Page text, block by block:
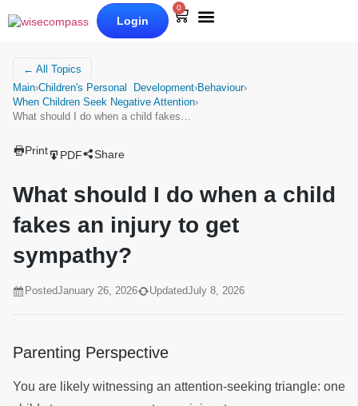
Login
0
← All Topics
Main›Children's Personal Development›Behaviour›
When Children Seek Negative Attention›
What should I do when a child fakes…
Print PDF Share
What should I do when a child
fakes an injury to get
sympathy?
PostedJanuary 26, 2026 UpdatedJuly 8, 2026
Parenting Perspective
You are likely witnessing an attention-seeking triangle: one